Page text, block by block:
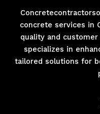
concrete services in
quality and
specializes in
tailored solutions for